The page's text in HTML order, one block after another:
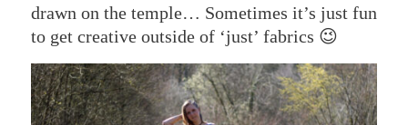
drawn on the temple… Sometimes it’s just fun
to get creative outside of ‘just’ fabrics 😉